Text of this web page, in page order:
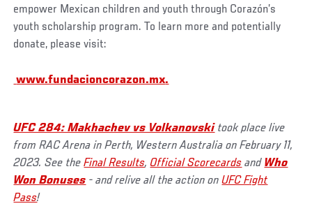
empower Mexican children and youth through Corazón’s
youth scholarship program. To learn more and potentially
donate, please visit:
www.fundacioncorazon.mx.
UFC 284: Makhachev vs Volkanovski took place live
from RAC Arena in Perth, Western Australia on February 11,
2023. See theFinal Results, Official Scorecards and Who
Won Bonuses - and relive all the action onUFC Fight
Pass!